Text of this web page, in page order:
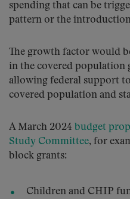
spending that can be
pattern or the
The growth factor would
in the covered population
allowing federal support
covered population and
A March 2024 budget
Study Committee, for
block grants:
Children and CHIP